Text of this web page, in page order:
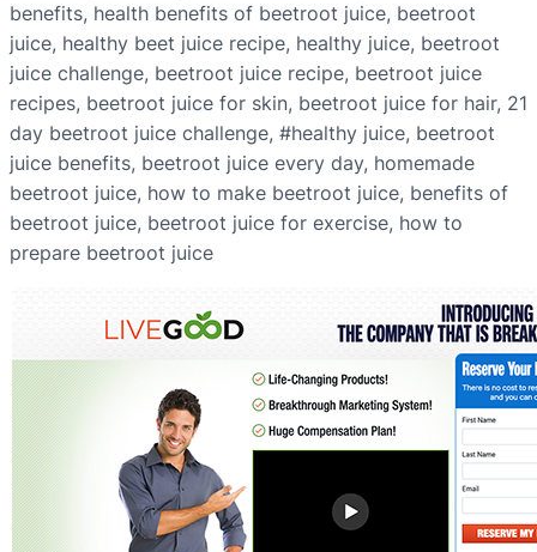
benefits, health benefits of beetroot juice, beetroot
juice, healthy beet juice recipe, healthy juice, beetroot
juice challenge, beetroot juice recipe, beetroot juice
recipes, beetroot juice for skin, beetroot juice for hair, 21
day beetroot juice challenge, #healthy juice, beetroot
juice benefits, beetroot juice every day, homemade
beetroot juice, how to make beetroot juice, benefits of
beetroot juice, beetroot juice for exercise, how to
prepare beetroot juice